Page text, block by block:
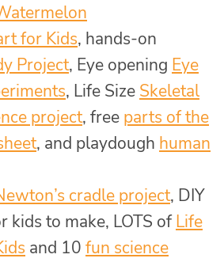
for Kids, hands-on
Project, Eye opening Eye
, Life Size Skeletal
project, free parts of the
, and playdough human
cradle project, DIY
kids to make, LOTS ofLife
and 10 fun science